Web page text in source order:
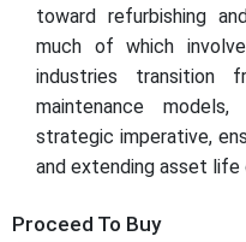
toward refurbishing
much of which
industries transition
maintenance
strategic imperative,
and extending asset life
Proceed To Buy